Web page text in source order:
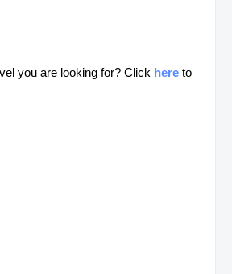
you are looking for? Click here to